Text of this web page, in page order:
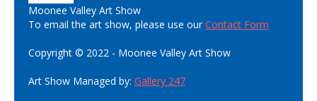
Moonee Valley Art Show
To email the art show, please use ourContact Form
Copyright © 2022 - Moonee Valley Art Show
Art Show Managed by: Gallery 247